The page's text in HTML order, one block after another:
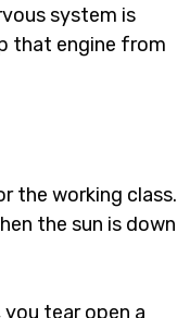
system is
that engine from
the working class.
the sun is down
tear open a